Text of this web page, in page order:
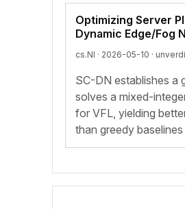
Optimizing Server
Dynamic Edge/Fog
cs.NI · 2026-05-10 ·
SC-DN establishes a
solves a mixed-
for VFL, yielding
than greedy